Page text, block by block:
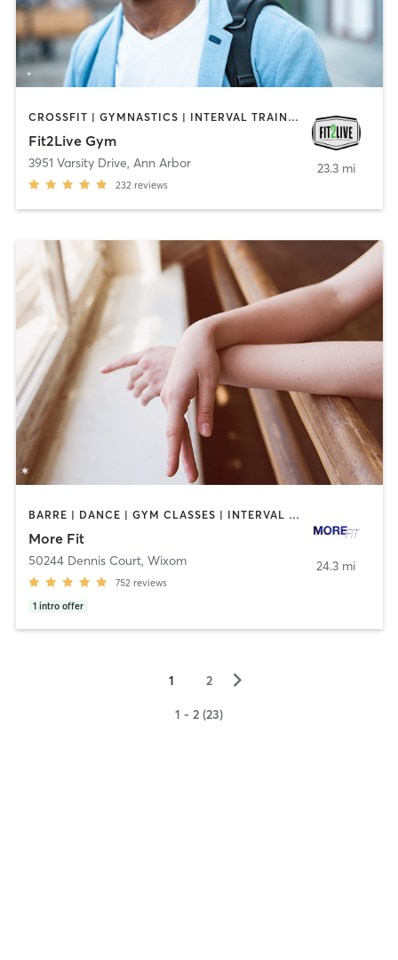
CROSSFIT | GYMNASTICS | INTERVAL TRAINING | OTHER | WEIGHT TRAINING
Fit2Live Gym
3951 Varsity Drive, Ann Arbor
232 reviews
23.3 mi
BARRE | DANCE | GYM CLASSES | INTERVAL TRAINING | OTHER | PERSONAL TRAINING | STRENGTH TRAINING | WEIGHT TRAINING
More Fit
50244 Dennis Court, Wixom
752 reviews
1 intro offer
24.3 mi
1 2 ▻
1 - 2 (23)